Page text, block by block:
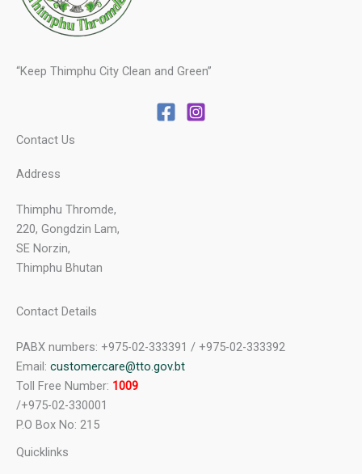
“Keep Thimphu City Clean and Green”
Contact Us
Address
Thimphu Thromde,
220, Gongdzin Lam,
SE Norzin,
Thimphu Bhutan
Contact Details
PABX numbers: +975-02-333391 / +975-02-333392
Email: customercare@tto.gov.bt
Toll Free Number: 1009
/+975-02-330001
P.O Box No: 215
Quicklinks